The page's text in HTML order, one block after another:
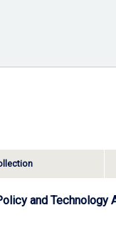
and Technology